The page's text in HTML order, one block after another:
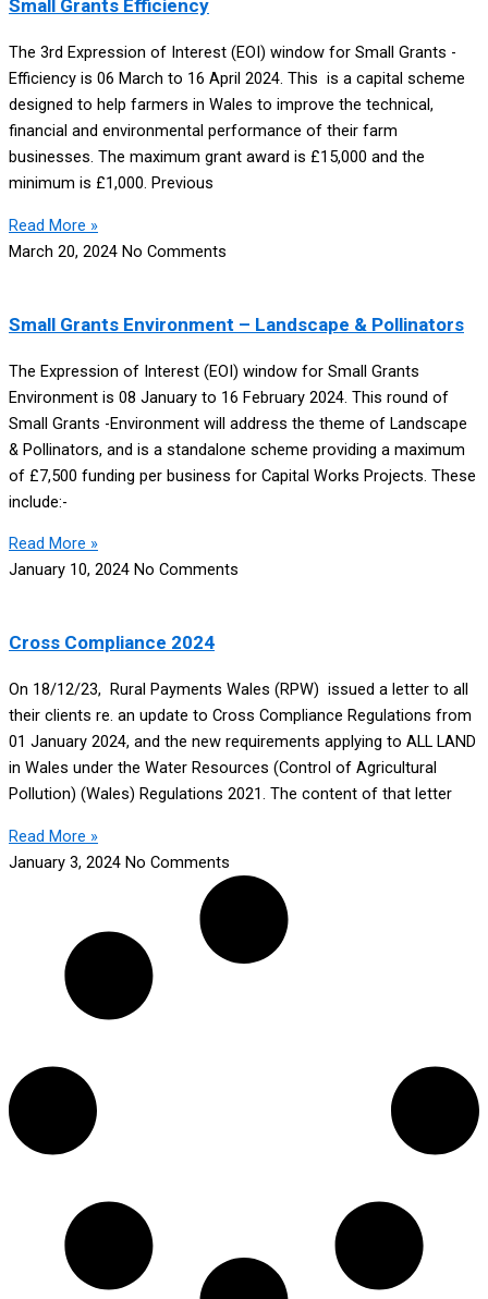
Small Grants Efficiency
The 3rd Expression of Interest (EOI) window for Small Grants -
Efficiency is 06 March to 16 April 2024. This is a capital scheme
designed to help farmers in Wales to improve the technical,
financial and environmental performance of their farm
businesses. The maximum grant award is £15,000 and the
minimum is £1,000. Previous
Read More »
March 20, 2024 No Comments
Small Grants Environment – Landscape & Pollinators
The Expression of Interest (EOI) window for Small Grants
Environment is 08 January to 16 February 2024. This round of
Small Grants -Environment will address the theme of Landscape
& Pollinators, and is a standalone scheme providing a maximum
of £7,500 funding per business for Capital Works Projects. These
include:-
Read More »
January 10, 2024 No Comments
Cross Compliance 2024
On 18/12/23, Rural Payments Wales (RPW) issued a letter to all
their clients re. an update to Cross Compliance Regulations from
01 January 2024, and the new requirements applying to ALL LAND
in Wales under the Water Resources (Control of Agricultural
Pollution) (Wales) Regulations 2021. The content of that letter
Read More »
January 3, 2024 No Comments